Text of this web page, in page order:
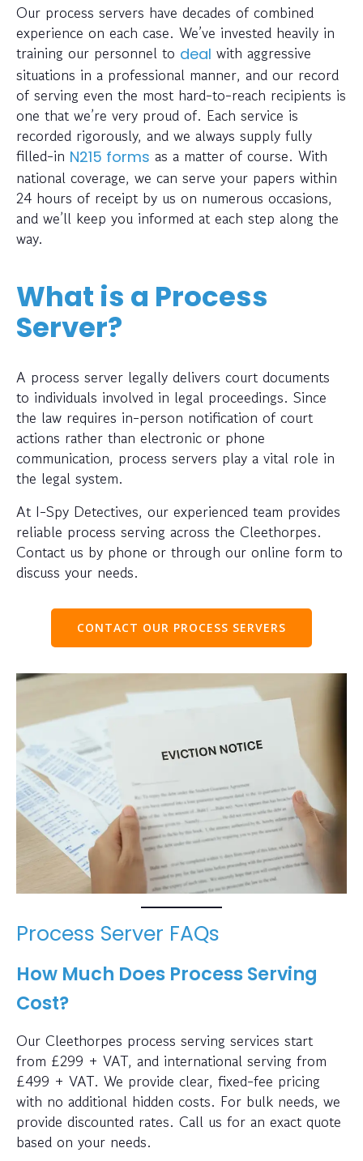
Our process servers have decades of combined
experience on each case. We’ve invested heavily in
training our personnel to deal with aggressive
situations in a professional manner, and our record
of serving even the most hard-to-reach recipients is
one that we’re very proud of. Each service is
recorded rigorously, and we always supply fully
filled-in N215 forms as a matter of course. With
national coverage, we can serve your papers within
24 hours of receipt by us on numerous occasions,
and we’ll keep you informed at each step along the
way.
What is a Process
Server?
A process server legally delivers court documents
to individuals involved in legal proceedings. Since
the law requires in-person notification of court
actions rather than electronic or phone
communication, process servers play a vital role in
the legal system.
At I-Spy Detectives, our experienced team provides
reliable process serving across the Cleethorpes.
Contact us by phone or through our online form to
discuss your needs.
CONTACT OUR PROCESS SERVERS
Process Server FAQs
How Much Does Process Serving
Cost?
Our Cleethorpes process serving services start
from £299 + VAT, and international serving from
£499 + VAT. We provide clear, fixed-fee pricing
with no additional hidden costs. For bulk needs, we
provide discounted rates. Call us for an exact quote
based on your needs.